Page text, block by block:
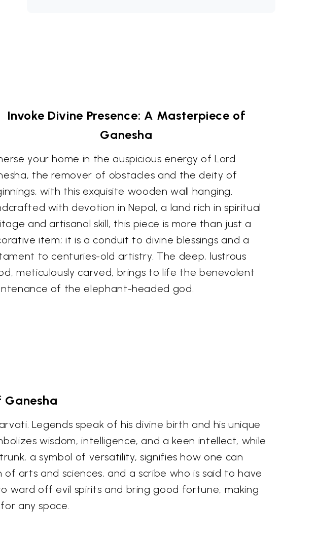
Invoke Divine Presence: A Masterpiece of
Ganesha
your home in the auspicious energy of Lord
the remover of obstacles and the deity of
with this exquisite wooden wall hanging.
with devotion in Nepal, a land rich in spiritual
and artisanal skill, this piece is more than just a
item; it is a conduit to divine blessings and a
to centuries-old artistry. The deep, lustrous
meticulously carved, brings to life the benevolent
of the elephant-headed god.
Ganesha
Legends speak of his divine birth and his unique
wisdom, intelligence, and a keen intellect, while
a symbol of versatility, signifies how one can
arts and sciences, and a scribe who is said to have
ward off evil spirits and bring good fortune, making
any space.